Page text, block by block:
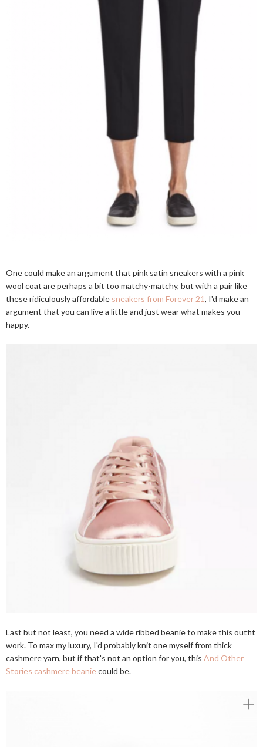
One could make an argument that pink satin sneakers with a pink
wool coat are perhaps a bit too matchy-matchy, but with a pair like
these ridiculously affordable sneakers from Forever 21, I'd make an
argument that you can live a little and just wear what makes you
happy.
Last but not least, you need a wide ribbed beanie to make this outfit
work. To max my luxury, I'd probably knit one myself from thick
cashmere yarn, but if that's not an option for you, this And Other
Stories cashmere beaniecould be.